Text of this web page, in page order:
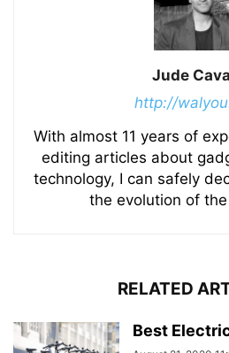
Jude
http://
With almost 11 years of
editing articles about
technology, I can safely
the evolution of
RELATED
Best